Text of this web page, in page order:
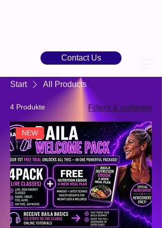
Contact Us
Start All Products
4 Produkte Filtern & sortieren
NEW